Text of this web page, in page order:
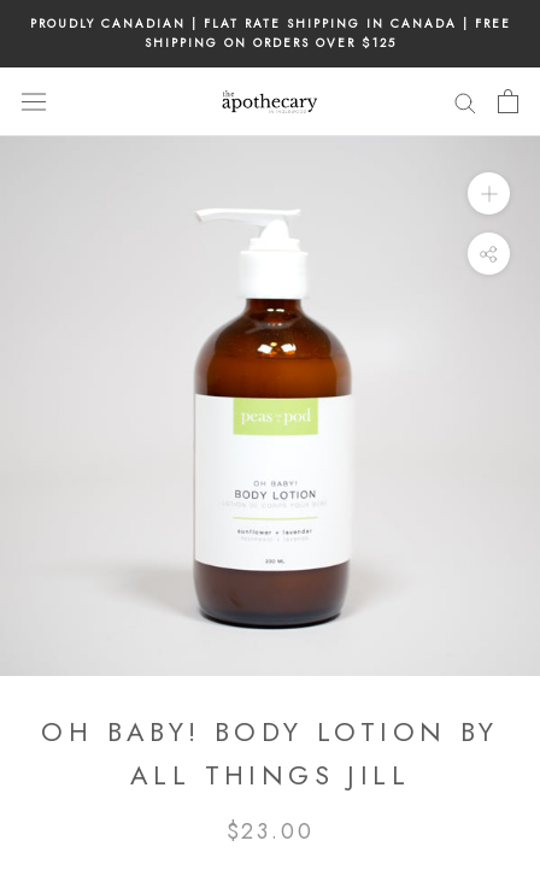
content
PROUDLY CANADIAN | FLAT RATE SHIPPING IN CANADA | FREE
SHIPPING ON ORDERS OVER $125
OH BABY! BODY LOTION BY
ALL THINGS JILL
$23.00